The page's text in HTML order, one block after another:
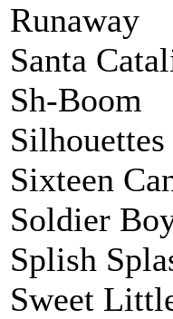
Santa
Sh-
Sixteen
Soldier
Splish
Sweet